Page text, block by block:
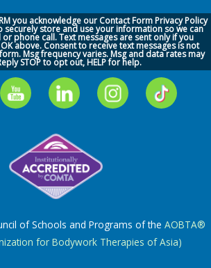
you acknowledge our Contact Form Privacy Policy
securely store and use your information so we can
or phone call.Text messages are sent only if you
above. Consent to receive text messages is not
Msg frequency varies. Msg and data rates may
STOP to opt out, HELP for help.
of Schools and Programs of the AOBTA®
for Bodywork Therapies of Asia)